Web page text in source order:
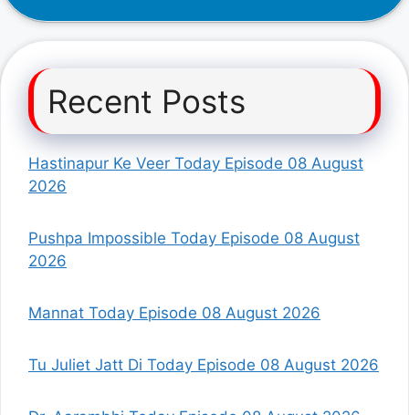
Recent Posts
Hastinapur Ke Veer Today Episode 08 August
2026
Pushpa Impossible Today Episode 08 August
2026
Mannat Today Episode 08 August 2026
Tu Juliet Jatt Di Today Episode 08 August 2026